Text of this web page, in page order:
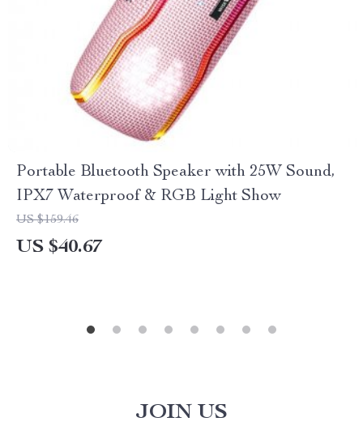
Portable Bluetooth Speaker with 25W Sound,
IPX7 Waterproof & RGB Light Show
US $159.46
US $40.67
JOIN US